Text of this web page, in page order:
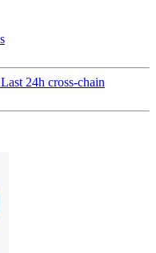
Last 24h cross-chain